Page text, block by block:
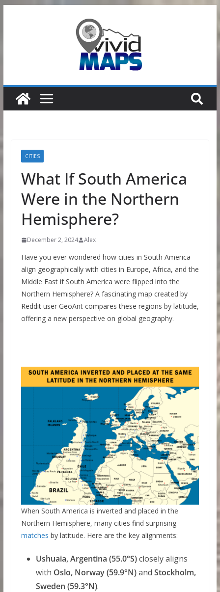
CITIES
What If South America
Were in the Northern
Hemisphere?
December 2, 2024 Alex
Have you ever wondered how cities in South America
align geographically with cities in Europe, Africa, and the
Middle East if South America were flipped into the
Northern Hemisphere? A fascinating map created by
Reddit user GeoAnt compares these regions by latitude,
offering a new perspective on global geography.
When South America is inverted and placed in the
Northern Hemisphere, many cities find surprising
matches by latitude. Here are the key alignments:
Ushuaia, Argentina (55.0°S)closely aligns
with Oslo, Norway (59.9°N)and Stockholm,
Sweden (59.3°N).